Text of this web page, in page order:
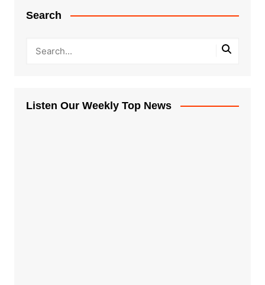
Search
Listen Our Weekly Top News